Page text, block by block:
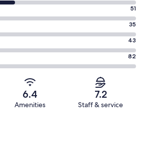
51
35
43
82
6.4
Amenities
7.2
Staff & service